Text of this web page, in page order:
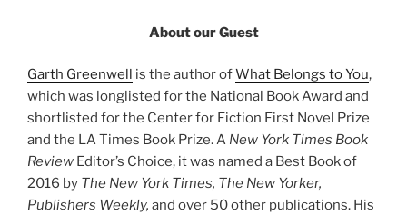
About our Guest
Garth Greenwell is the author ofWhat Belongs to You,
which was longlisted for the National Book Award and
shortlisted for the Center for Fiction First Novel Prize
and the LA Times Book Prize. A New York Times Book
Review Editor’s Choice, it was named a Best Book of
2016 by The New York Times, The New Yorker,
Publishers Weekly, and over 50 other publications. His